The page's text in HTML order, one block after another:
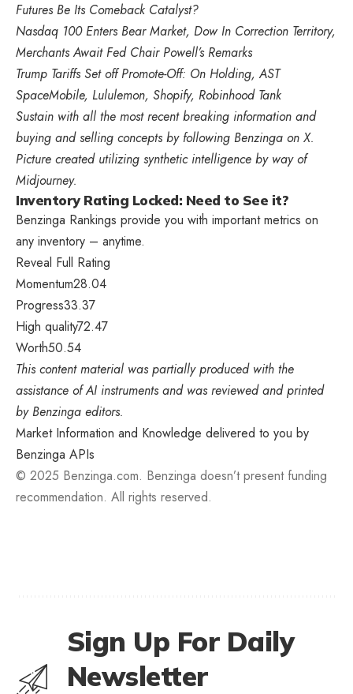
Futures Be Its Comeback Catalyst?
Nasdaq 100 Enters Bear Market, Dow In Correction Territory,
Merchants Await Fed Chair Powell’s Remarks
Trump Tariffs Set off Promote-Off: On Holding, AST
SpaceMobile, Lululemon, Shopify, Robinhood Tank
Sustain with all the most recent breaking information and
buying and selling concepts by following Benzinga on X.
Picture created utilizing synthetic intelligence by way of
Midjourney.
Inventory Rating Locked: Need to See it?
Benzinga Rankings provide you with important metrics on
any inventory – anytime.
Reveal Full Rating
Momentum28.04
Progress33.37
High quality72.47
Worth50.54
This content material was partially produced with the
assistance of AI instruments and was reviewed and printed
by Benzinga editors.
Market Information and Knowledge delivered to you by
Benzinga APIs
© 2025 Benzinga.com. Benzinga doesn’t present funding
recommendation. All rights reserved.
Sign Up For Daily
Newsletter